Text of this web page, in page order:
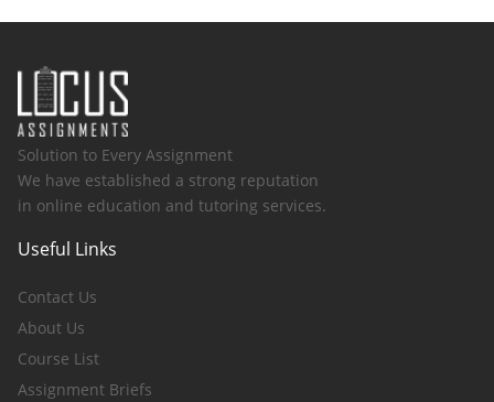
Solution to Every Assignment
We have established a strong reputation
in online education and tutoring services.
Useful Links
Contact Us
About Us
Course List
Assignment Briefs